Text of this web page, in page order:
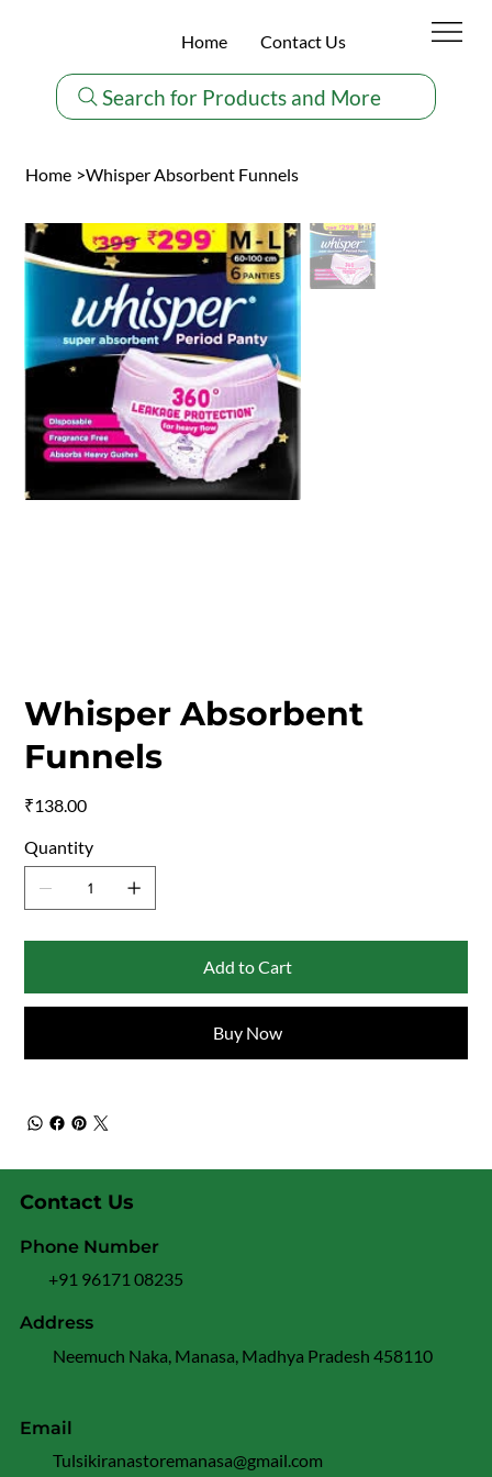
Search for Products and More
Home Contact Us
Home >Whisper Absorbent Funnels
Whisper Absorbent
Funnels
₹138.00
Quantity
Add to Cart
Buy Now
Contact Us
Address
Neemuch Naka, Manasa, Madhya Pradesh 458110
Phone Number
+91 96171 08235
Email
Tulsikiranastoremanasa@gmail.com